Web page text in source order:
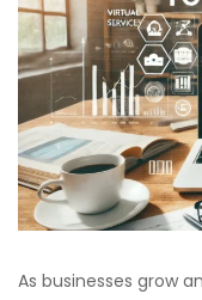
As businesses grow